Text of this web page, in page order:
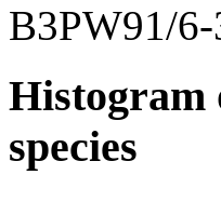
B3PW91/
Histogram
species